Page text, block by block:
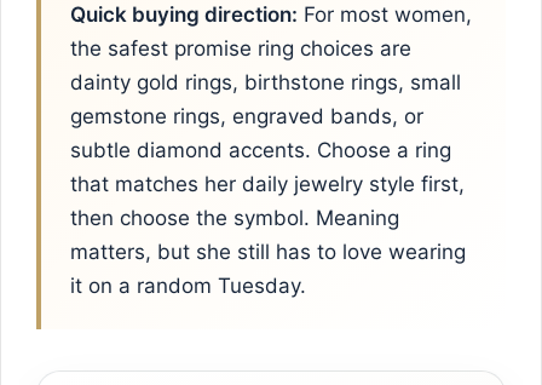
Quick buying direction: For most women,
the safest promise ring choices are
dainty gold rings, birthstone rings, small
gemstone rings, engraved bands, or
subtle diamond accents. Choose a ring
that matches her daily jewelry style first,
then choose the symbol. Meaning
matters, but she still has to love wearing
it on a random Tuesday.